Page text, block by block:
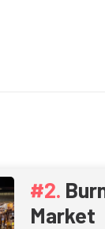
Market